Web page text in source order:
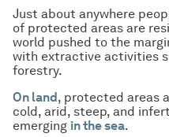
Just about anywhere
of protected areas are
world pushed to the
with extractive activities
forestry.
On land, protected areas
cold, arid, steep, and
emerging in the sea.